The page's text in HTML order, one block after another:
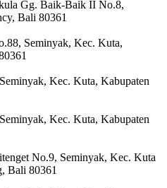
Gg. Baik-Baik II No.8,
Bali 80361
Seminyak, Kec. Kuta,
Kec. Kuta, Kabupaten
Kec. Kuta, Kabupaten
No.9, Seminyak, Kec. Kuta
Bali 80361